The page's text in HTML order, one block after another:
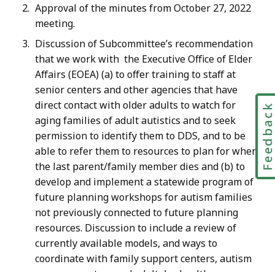
Approval of the minutes from October 27, 2022
meeting.
Discussion of Subcommittee’s recommendation
that we work with the Executive Office of Elder
Affairs (EOEA) (a) to offer training to staff at
senior centers and other agencies that have
direct contact with older adults to watch for
aging families of adult autistics and to seek
permission to identify them to DDS, and to be
able to refer them to resources to plan for when
the last parent/family member dies and (b) to
develop and implement a statewide program of
future planning workshops for autism families
not previously connected to future planning
resources. Discussion to include a review of
currently available models, and ways to
coordinate with family support centers, autism
Feedback